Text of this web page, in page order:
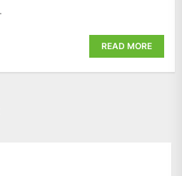
READ MORE